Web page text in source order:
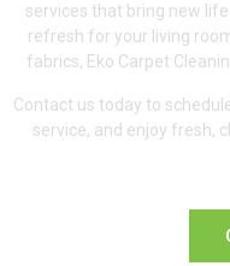
services that bring new
refresh for your living
fabrics, Eko Carpet
Contact us today to
service, and enjoy fresh,